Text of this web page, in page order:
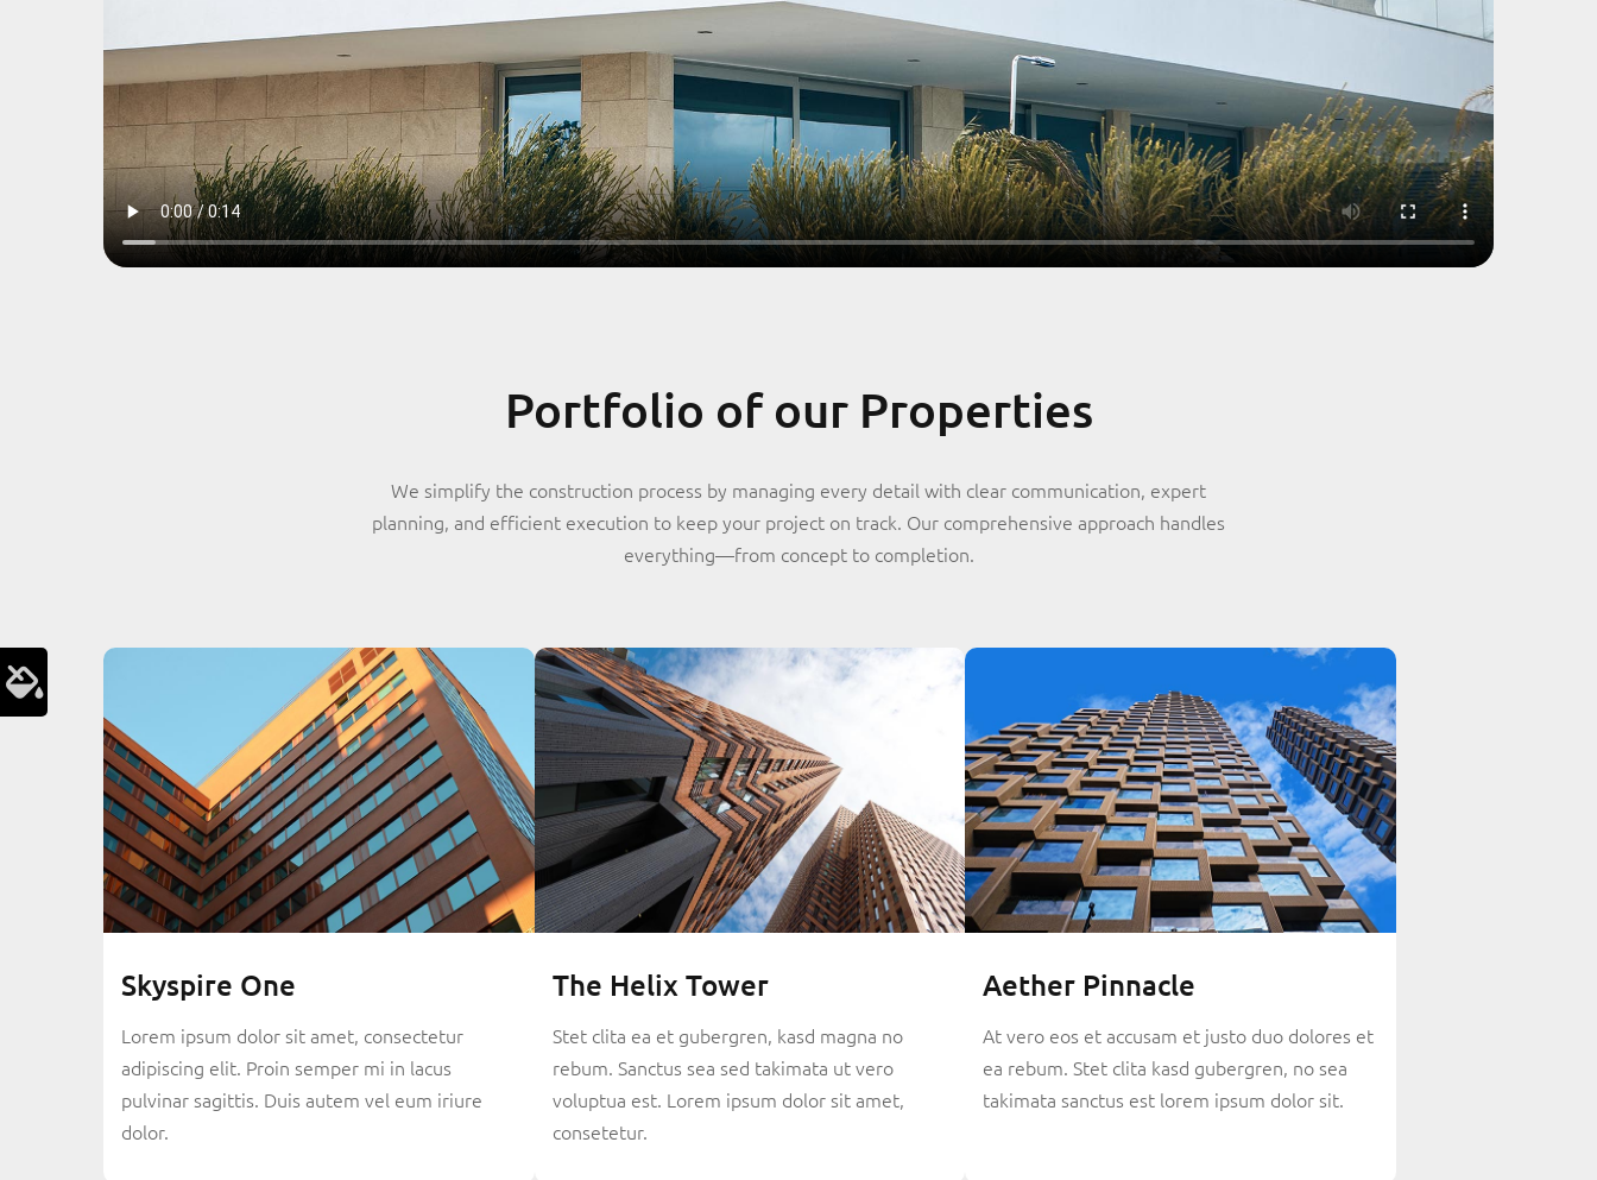
Portfolio of our Properties
We simplify the construction process by managing every detail with clear communication, expert
planning, and efficient execution to keep your project on track. Our comprehensive approach handles
everything—from concept to completion.
Skyspire One
Lorem ipsum dolor sit amet, consectetur
adipiscing elit. Proin semper mi in lacus
pulvinar sagittis. Duis autem vel eum iriure
dolor.
The Helix Tower
Stet clita ea et gubergren, kasd magna no
rebum. Sanctus sea sed takimata ut vero
voluptua est. Lorem ipsum dolor sit amet,
consetetur.
Aether Pinnacle
At vero eos et accusam et justo duo dolores et
ea rebum. Stet clita kasd gubergren, no sea
takimata sanctus est lorem ipsum dolor sit.